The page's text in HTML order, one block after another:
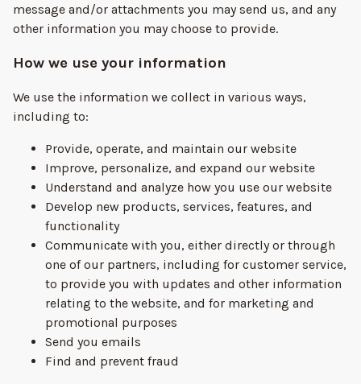
message and/or attachments you may send us, and any
other information you may choose to provide.
How we use your information
We use the information we collect in various ways,
including to:
Provide, operate, and maintain our website
Improve, personalize, and expand our website
Understand and analyze how you use our website
Develop new products, services, features, and
functionality
Communicate with you, either directly or through
one of our partners, including for customer service,
to provide you with updates and other information
relating to the website, and for marketing and
promotional purposes
Send you emails
Find and prevent fraud